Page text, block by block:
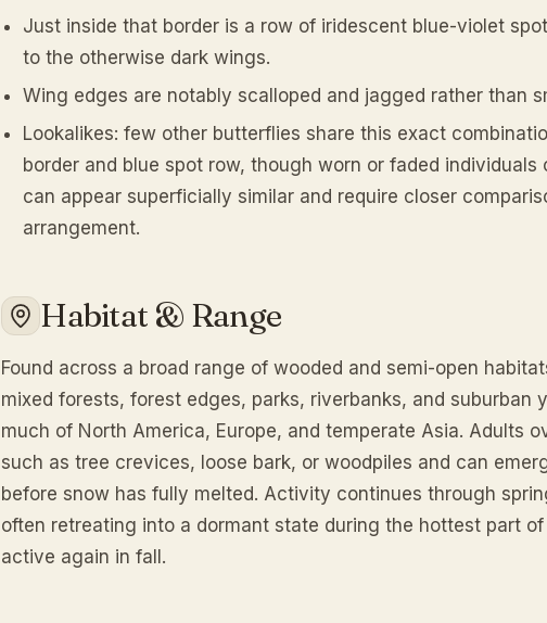
Just inside that border is a row of iridescent blue-violet
to the otherwise dark wings.
Wing edges are notably scalloped and jagged rather than
Lookalikes: few other butterflies share this exact
border and blue spot row, though worn or faded
can appear superficially similar and require closer
arrangement.
Habitat & Range
Found across a broad range of wooded and semi-open
mixed forests, forest edges, parks, riverbanks, and suburban
much of North America, Europe, and temperate Asia. Adults
such as tree crevices, loose bark, or woodpiles and can
before snow has fully melted. Activity continues through
often retreating into a dormant state during the hottest part
active again in fall.